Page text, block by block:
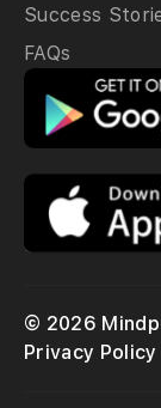
Success
FAQs
© 2026
Privacy Policy